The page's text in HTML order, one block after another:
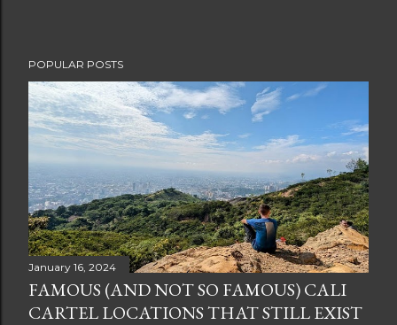
POPULAR POSTS
January 16, 2024
FAMOUS (AND NOT SO FAMOUS) CALI
CARTEL LOCATIONS THAT STILL EXIST